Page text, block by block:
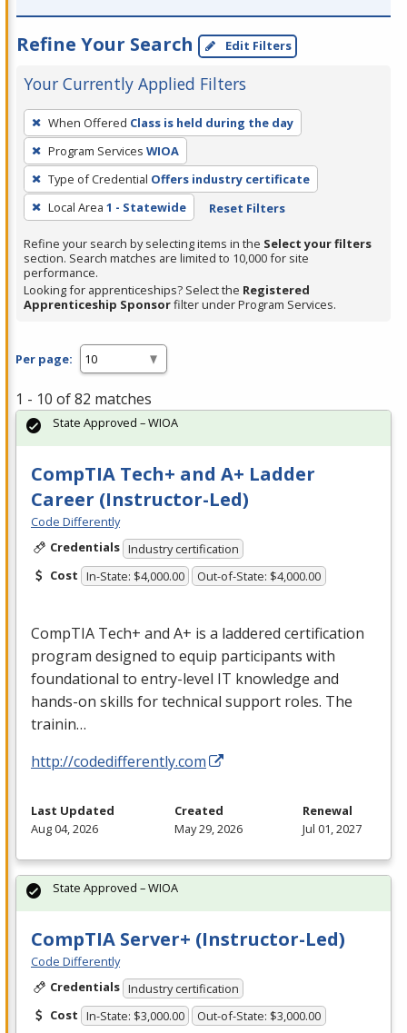
Refine Your Search Edit Filters
Your Currently Applied Filters
To
remove
a
filter,
press
Enter
or
Spacebar.
When Offered Class is held during the day
Program Services WIOA
Type of Credential Offers industry certificate
Local Area 1 - Statewide Reset Filters
Refine your search by selecting items in the Select your filters
section. Search matches are limited to 10,000 for site
performance.
Looking for apprenticeships? Select the Registered
Apprenticeship Sponsorfilter under Program Services.
Per page:
1 - 10 of 82 matches
CompTIA Tech+ and A+ Ladder
Career (Instructor-Led)
Code Differently
Credentials Industry certification
Cost In-State: $4,000.00 Out-of-State: $4,000.00
CompTIA Tech+ and A+ is a laddered certification
program designed to equip participants with
foundational to entry-level IT knowledge and
hands-on skills for technical support roles. The
trainin…
http://codedifferently.com
State Approved – WIOA
Last Updated
Aug 04, 2026
Created
May 29, 2026
Renewal
Jul 01, 2027
CompTIA Server+ (Instructor-Led)
Code Differently
Credentials Industry certification
Cost In-State: $3,000.00 Out-of-State: $3,000.00
State Approved – WIOA